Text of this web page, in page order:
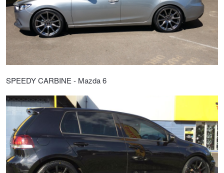
SPEEDY CARBINE - Mazda 6